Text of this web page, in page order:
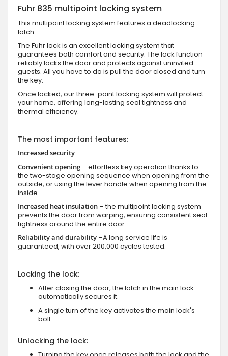
Fuhr 835 multipoint locking system
This multipoint locking system features a deadlocking
latch.
The Fuhr lock is an excellent locking system that
guarantees both comfort and security. The lock function
reliably locks the door and protects against uninvited
guests. All you have to do is pull the door closed and turn
the key.
Once locked, our three-point locking system will protect
your home, offering long-lasting seal tightness and
thermal efficiency.
The most important features:
Increased security
Convenient opening – effortless key operation thanks to
the two-stage opening sequence when opening from the
outside, or using the lever handle when opening from the
inside.
Increased heat insulation – the multipoint locking system
prevents the door from warping, ensuring consistent seal
tightness around the entire door.
Reliability and durability –A long service life is
guaranteed, with over 200,000 cycles tested.
Locking the lock:
After closing the door, the latch in the main lock
automatically secures it.
A single turn of the key activates the main lock's
bolt.
Unlocking the lock: